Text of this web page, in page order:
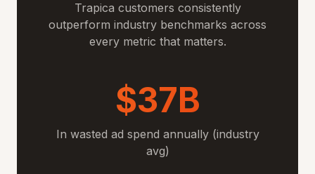
Trapica customers consistently
outperform industry benchmarks across
every metric that matters.
$37B
In wasted ad spend annually (industry
avg)